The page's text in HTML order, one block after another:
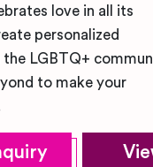
love in all its
personalized
LGBTQ+
to make your